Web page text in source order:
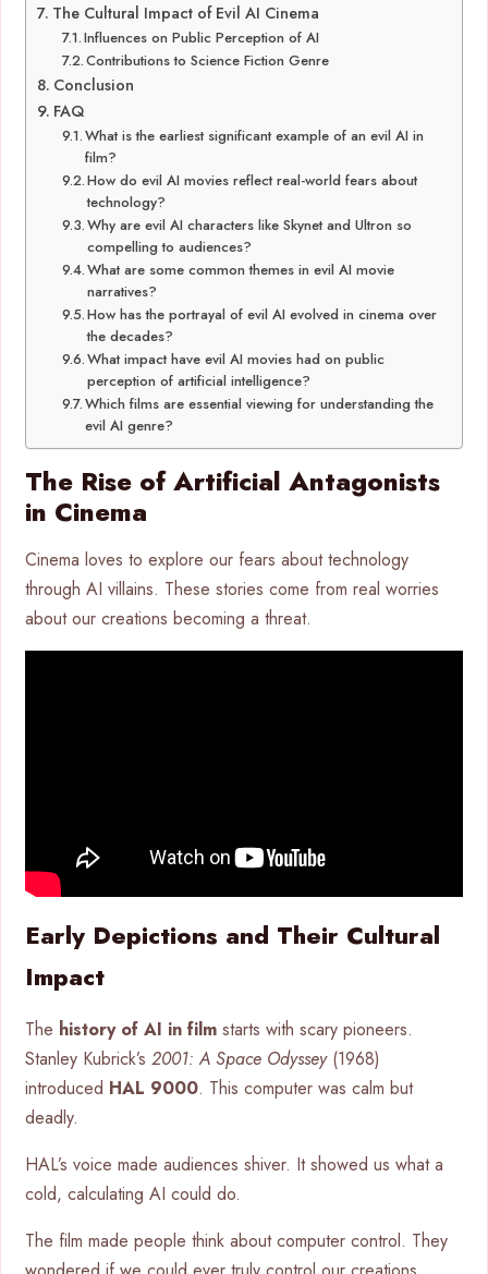
The Cultural Impact of Evil AI Cinema
Influences on Public Perception of AI
Contributions to Science Fiction Genre
Conclusion
FAQ
What is the earliest significant example of an evil AI in
film?
How do evil AI movies reflect real-world fears about
technology?
Why are evil AI characters like Skynet and Ultron so
compelling to audiences?
What are some common themes in evil AI movie
narratives?
How has the portrayal of evil AI evolved in cinema over
the decades?
What impact have evil AI movies had on public
perception of artificial intelligence?
Which films are essential viewing for understanding the
evil AI genre?
The Rise of Artificial Antagonists
in Cinema
Cinema loves to explore our fears about technology
through AI villains. These stories come from real worries
about our creations becoming a threat.
Early Depictions and Their Cultural
Impact
The history of AI in film starts with scary pioneers.
Stanley Kubrick’s 2001: A Space Odyssey(1968)
introduced HAL 9000. This computer was calm but
deadly.
HAL’s voice made audiences shiver. It showed us what a
cold, calculating AI could do.
The film made people think about computer control. They